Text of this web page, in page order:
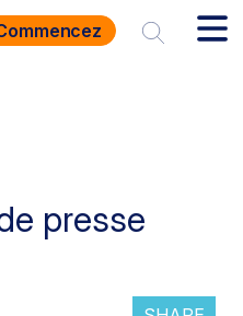
presse